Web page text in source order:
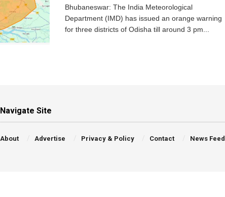
Bhubaneswar: The India Meteorological
Department (IMD) has issued an orange warning
for three districts of Odisha till around 3 pm...
Navigate Site
About Advertise Privacy & Policy Contact News Feed